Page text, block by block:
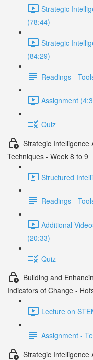
Strategic
(78:44)
Strategic
(84:29)
Readings -
Assignment
Quiz
Strategic Intelligence
Techniques - Week 8 to 9
Structured
Readings -
Additional
(20:33)
Quiz
Building and
Indicators of Change -
Lecture on
Assignment -
Strategic Intelligence